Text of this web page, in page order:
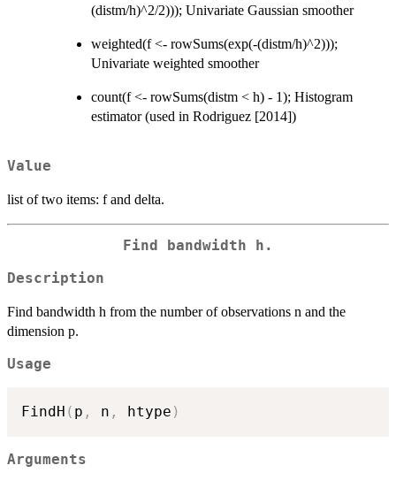
(distm/h)^2/2))); Univariate Gaussian smoother
weighted(f <- rowSums(exp(-(distm/h)^2)));
Univariate weighted smoother
count(f <- rowSums(distm < h) - 1); Histogram
estimator (used in Rodriguez [2014])
Value
list of two items: f and delta.
Find bandwidth h.
Description
Find bandwidth h from the number of observations n and the
dimension p.
Usage
FindH ( p , n , htype )
Arguments